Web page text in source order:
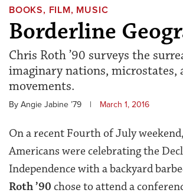
BOOKS, FILM, MUSIC
Borderline
Chris Roth ’90 surveys the
imaginary nations, microstates,
movements.
By Angie Jabine ’79 | March 1, 2016
On a recent Fourth of July
Americans were celebrating the
Independence with a backyard
Roth ’90 chose to attend a